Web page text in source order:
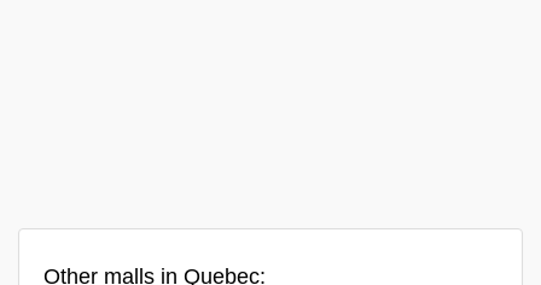
Other malls in Quebec: